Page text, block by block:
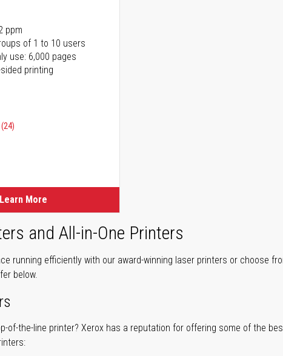
ppm
of 1 to 10 users
use: 6,000 pages
printing
(24)
Learn More
and All-in-One Printers
running efficiently with our award-winning laser printers or choose
below.
of-the-line printer? Xerox has a reputation for offering some of the